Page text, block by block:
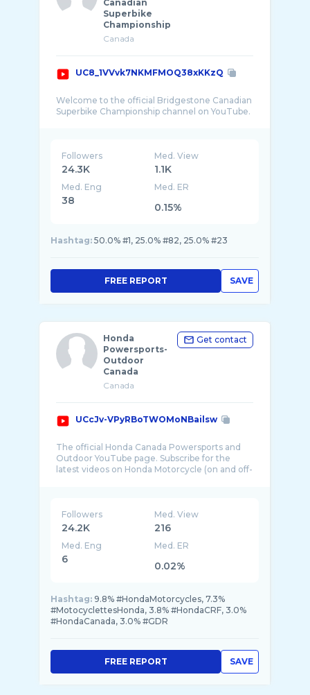
Canadian
Superbike
Championship
Canada
UC8_1VVvk7NKMFMOQ38xKKzQ
Welcome to the official Bridgestone Canadian
Followers
24.3K
Med. View
1.1K
Med. Eng
38
Med. ER
0.15%
Hashtag: 50.0% #1, 25.0% #82, 25.0% #23
SAVE
FREE REPORT
Honda
Powersports-
Outdoor
Canada
Canada
Get contact
UCcJv-VPyRBoTWOMoNBailsw
The official Honda Canada Powersports and
Outdoor YouTube page. Subscribe for the
latest videos on Honda Motorcycle (on and off-
Followers
24.2K
Med. View
216
Med. Eng
6
Med. ER
0.02%
Hashtag: 9.8% #HondaMotorcycles, 7.3%
#MotocyclettesHonda, 3.8% #HondaCRF, 3.0%
#HondaCanada, 3.0% #GDR
SAVE
FREE REPORT